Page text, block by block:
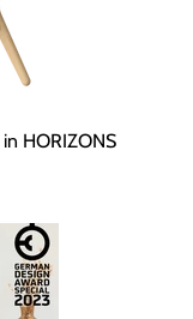
HORIZONS